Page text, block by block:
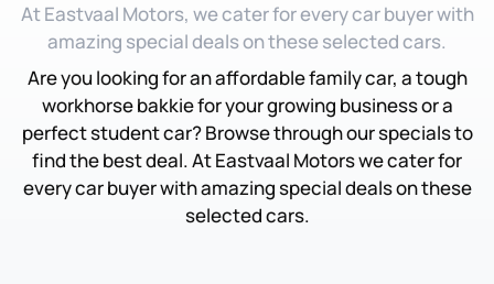
At Eastvaal Motors, we cater for every car buyer with
amazing special deals on these selected cars.
Are you looking for an affordable family car, a tough
workhorse bakkie for your growing business or a
perfect student car? Browse through our specials to
find the best deal. At Eastvaal Motors we cater for
every car buyer with amazing special deals on these
selected cars.